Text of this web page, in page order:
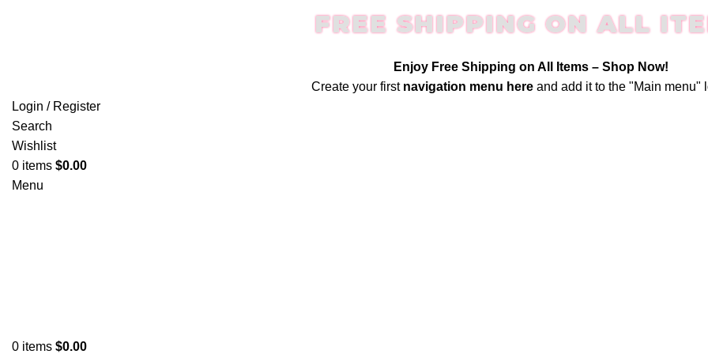
FREE SHIPPING ON ALL
Enjoy Free Shipping on All Items – Shop Now!
Create your first navigation menu hereand add it to the "Main menu"
Login / Register
Search
Wishlist
0 items $0.00
Menu
0 items $0.00